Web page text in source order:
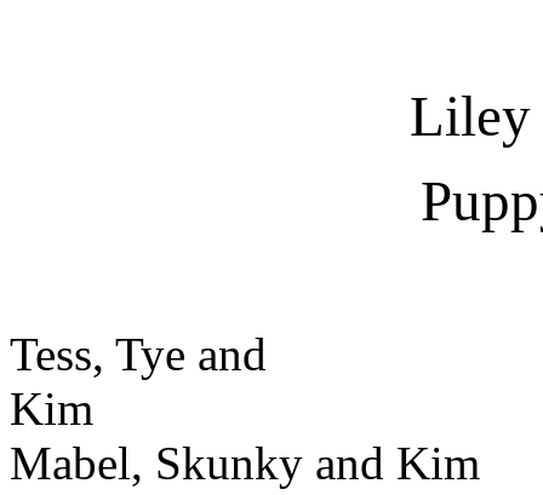
Liley
Tess, Tye and
Mabel, Skunky and Kim